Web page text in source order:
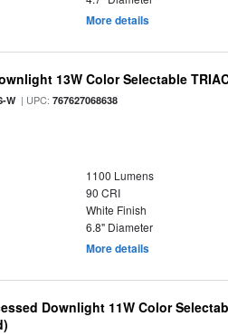
More details
13W Color Selectable
W| UPC:767627068638
1100 Lumens
90 CRI
White Finish
6.8" Diameter
More details
Downlight 11W Color